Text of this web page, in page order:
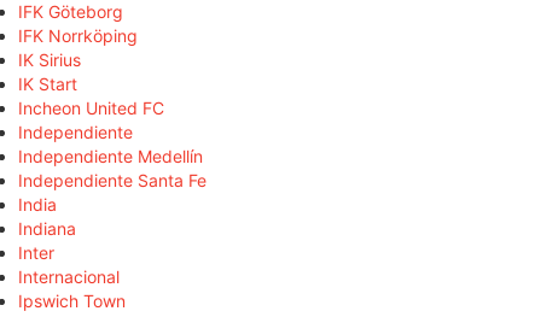
IFK Göteborg
IFK Norrköping
IK Sirius
IK Start
Incheon United FC
Independiente
Independiente Medellín
Independiente Santa Fe
India
Indiana
Inter
Internacional
Ipswich Town